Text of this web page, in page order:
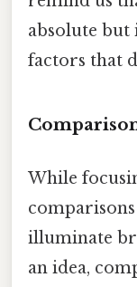
absolute but
factors that
While
illuminate
an idea,